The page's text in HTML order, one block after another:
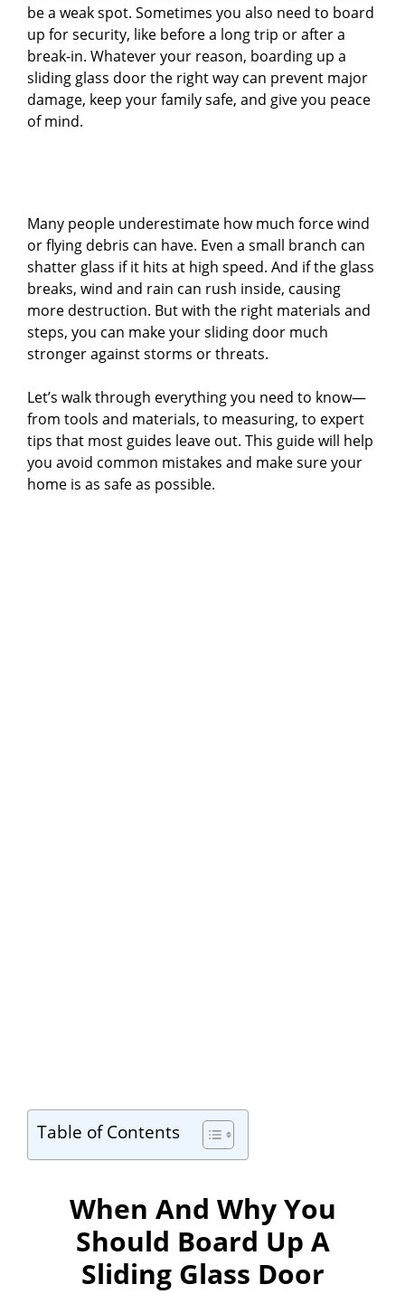
be a weak spot. Sometimes you also need to board
up for security, like before a long trip or after a
break-in. Whatever your reason, boarding up a
sliding glass door the right way can prevent major
damage, keep your family safe, and give you peace
of mind.
Many people underestimate how much force wind
or flying debris can have. Even a small branch can
shatter glass if it hits at high speed. And if the glass
breaks, wind and rain can rush inside, causing
more destruction. But with the right materials and
steps, you can make your sliding door much
stronger against storms or threats.
Let’s walk through everything you need to know—
from tools and materials, to measuring, to expert
tips that most guides leave out. This guide will help
you avoid common mistakes and make sure your
home is as safe as possible.
Table of Contents
When And Why You
Should Board Up A
Sliding Glass Door